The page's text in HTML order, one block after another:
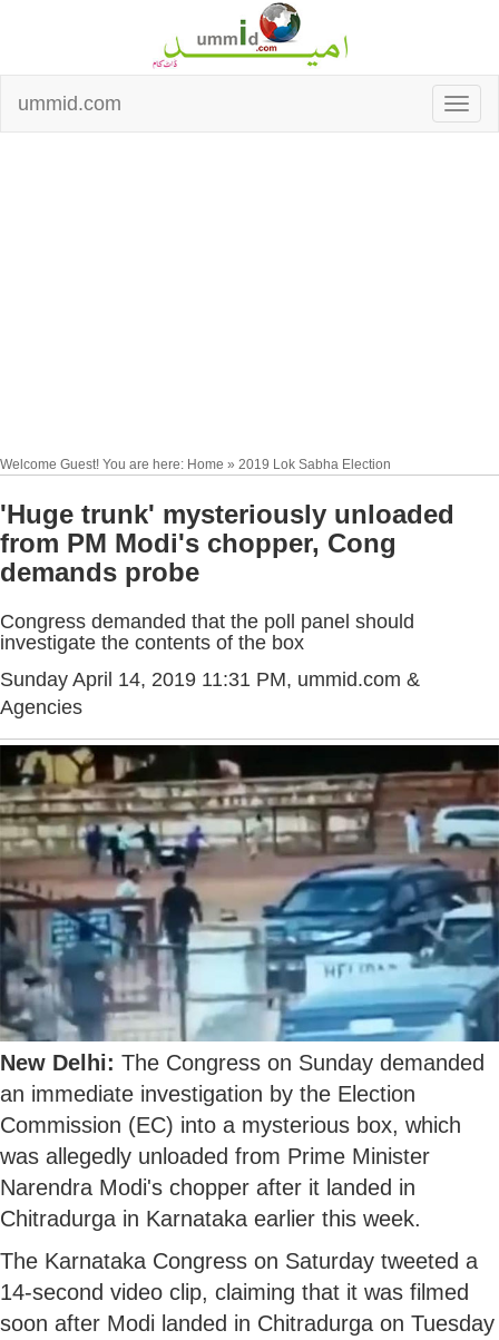
ummid.com
Welcome Guest! You are here: Home » 2019 Lok Sabha Election
'Huge trunk' mysteriously unloaded
from PM Modi's chopper, Cong
demands probe
Congress demanded that the poll panel should
investigate the contents of the box
Sunday April 14, 2019 11:31 PM, ummid.com &
Agencies
New Delhi: The Congress on Sunday demanded
an immediate investigation by the Election
Commission (EC) into a mysterious box, which
was allegedly unloaded from Prime Minister
Narendra Modi's chopper after it landed in
Chitradurga in Karnataka earlier this week.
The Karnataka Congress on Saturday tweeted a
14-second video clip, claiming that it was filmed
soon after Modi landed in Chitradurga on Tuesday